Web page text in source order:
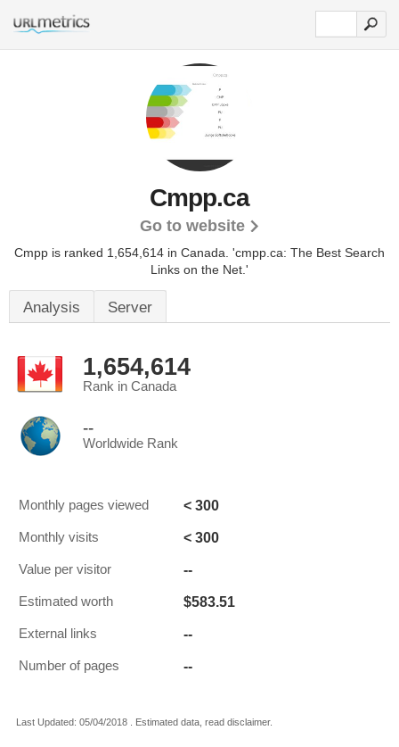
Cmpp.ca
Go to website
Cmpp is ranked 1,654,614 in Canada. 'cmpp.ca: The Best Search
Links on the Net.'
Analysis Server
1,654,614
Rank in Canada
--
Worldwide Rank
Monthly pages viewed < 300
Monthly visits < 300
Value per visitor --
Estimated worth $583.51
External links --
Number of pages --
Last Updated: 05/04/2018 . Estimated data, read disclaimer.